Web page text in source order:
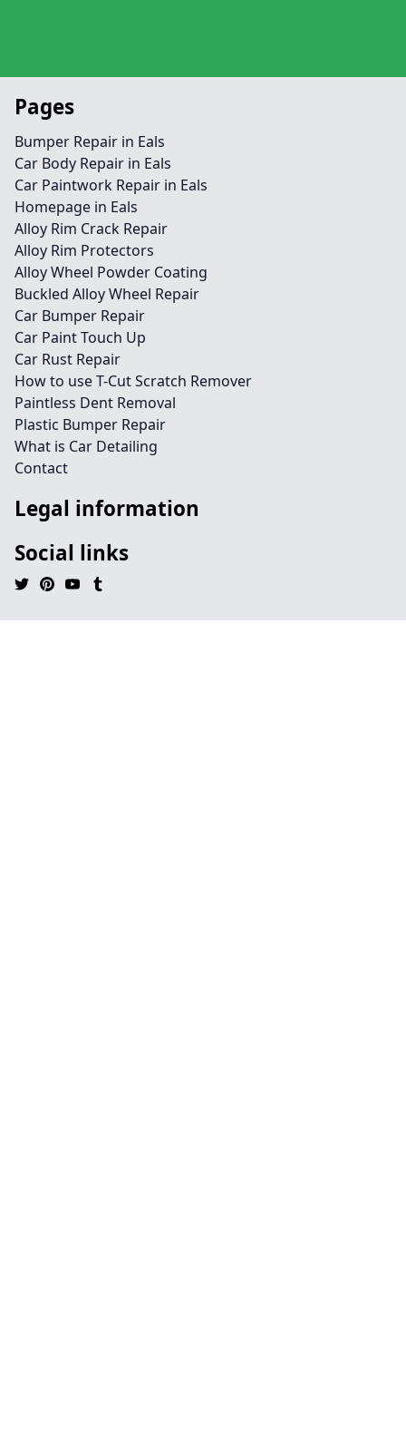
Pages
Bumper Repair in Eals
Car Body Repair in Eals
Car Paintwork Repair in Eals
Homepage in Eals
Alloy Rim Crack Repair
Alloy Rim Protectors
Alloy Wheel Powder Coating
Buckled Alloy Wheel Repair
Car Bumper Repair
Car Paint Touch Up
Car Rust Repair
How to use T-Cut Scratch Remover
Paintless Dent Removal
Plastic Bumper Repair
What is Car Detailing
Contact
Legal information
Social links